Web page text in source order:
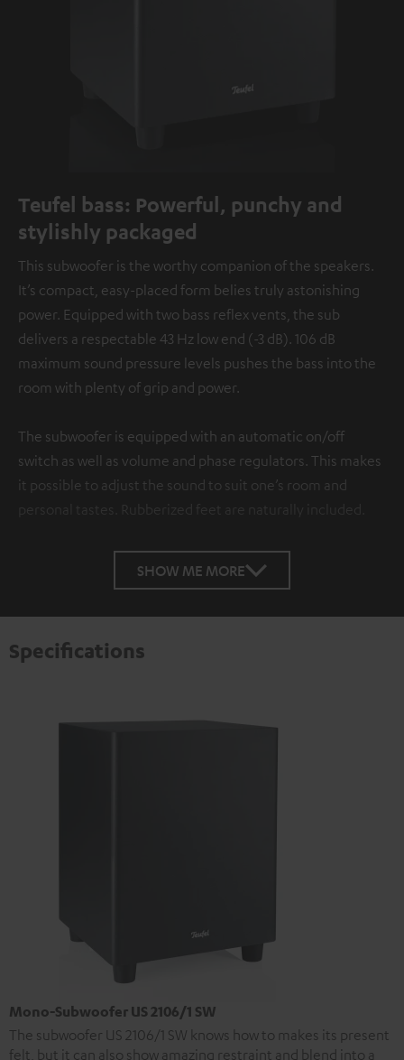
Teufel bass: Powerful, punchy and
stylishly packaged
This subwoofer is the worthy companion of the speakers.
It’s compact, easy-placed form belies truly astonishing
power. Equipped with two bass reflex vents, the sub
delivers a respectable 43 Hz low end (-3 dB). 106 dB
maximum sound pressure levels pushes the bass into the
room with plenty of grip and power.
The subwoofer is equipped with an automatic on/off
switch as well as volume and phase regulators. This makes
it possible to adjust the sound to suit one’s room and
SHOW ME MORE
Specifications
Mono-Subwoofer US 2106/1 SW
The subwoofer US 2106/1 SW knows how to makes its present
felt, but it can also show amazing restraint and blend into a